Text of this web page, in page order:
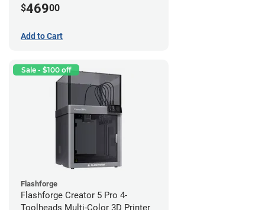
$46900
Add to Cart
Sale - $100 off
Flashforge
Flashforge Creator 5 Pro 4-
Toolheads Multi-Color 3D Printer